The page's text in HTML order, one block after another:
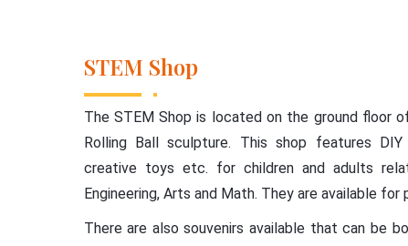
STEM Shop
The STEM Shop is located on the ground floor
Rolling Ball sculpture. This shop features
creative toys etc. for children and adults
Engineering, Arts and Math. They are available for
There are also souvenirs available that can be